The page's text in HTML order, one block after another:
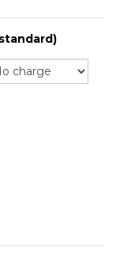
Loop and the
for vehicle